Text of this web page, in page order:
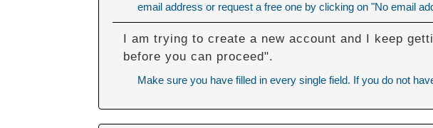
email address or request a free one by clicking on "No email
I am trying to create a new account and I keep
before you can proceed".
Make sure you have filled in every single field. If you do not